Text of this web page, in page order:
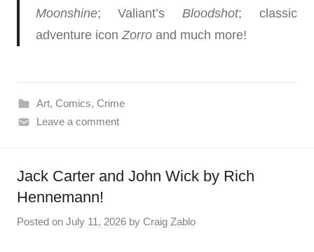
Moonshine; Valiant’s Bloodshot; classic
adventure icon Zorroand much more!
Art, Comics, Crime
Leave a comment
Jack Carter and John Wick by Rich
Hennemann!
Posted on July 11, 2026 by Craig Zablo